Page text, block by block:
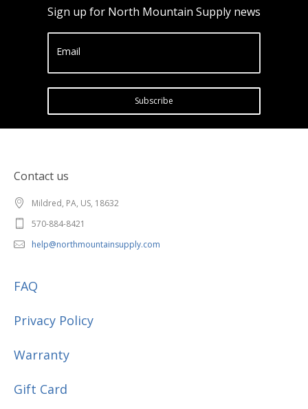
Sign up for North Mountain Supply news
Email
Subscribe
Contact us
Mildred, PA, US, 18632
570-884-8421
help@northmountainsupply.com
FAQ
Privacy Policy
Warranty
Gift Card